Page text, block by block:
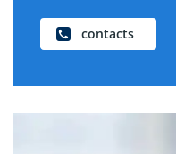
contacts